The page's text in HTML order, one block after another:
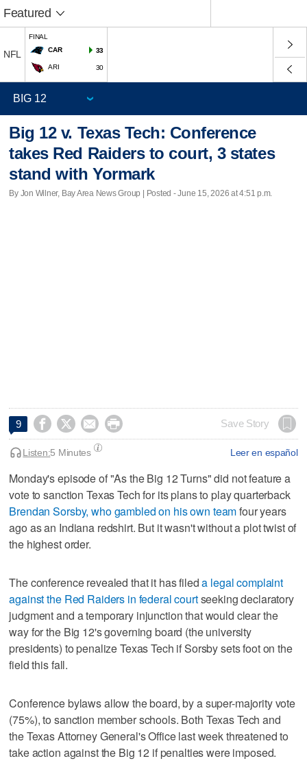
Featured
NFL
FINAL
CAR
33
ARI 30
Big 12 v. Texas Tech: Conference
takes Red Raiders to court, 3 states
stand with Yormark
By Jon Wilner, Bay Area News Group | Posted - June 15, 2026 at 4:51 p.m.
9     Save Story
Leer en español
Listen:5 Minutes
Monday's episode of "As the Big 12 Turns" did not feature a
vote to sanction Texas Tech for its plans to play quarterback
Brendan Sorsby, who gambled on his own teamfour years
ago as an Indiana redshirt. But it wasn't without a plot twist of
the highest order.
The conference revealed that it has fileda legal complaint
against the Red Raiders in federal courtseeking declaratory
judgment and a temporary injunction that would clear the
way for the Big 12's governing board (the university
presidents) to penalize Texas Tech if Sorsby sets foot on the
field this fall.
Conference bylaws allow the board, by a super-majority vote
(75%), to sanction member schools. Both Texas Tech and
the Texas Attorney General's Office last week threatened to
take action against the Big 12 if penalties were imposed.